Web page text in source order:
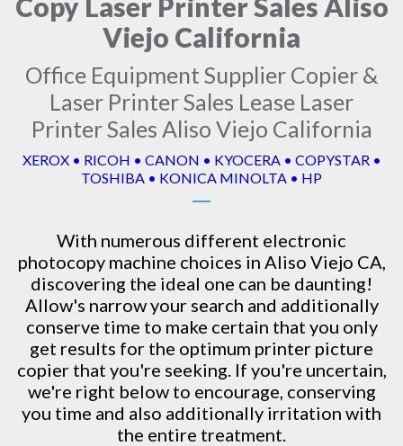
Viejo California
Office Equipment Supplier Copier &
Laser Printer Sales Lease Laser
Printer Sales Aliso Viejo California
XEROX • RICOH • CANON • KYOCERA • COPYSTAR •
TOSHIBA • KONICA MINOLTA • HP
With numerous different electronic
photocopy machine choices in Aliso Viejo CA,
discovering the ideal one can be daunting!
Allow's narrow your search and additionally
conserve time to make certain that you only
get results for the optimum printer picture
copier that you're seeking. If you're uncertain,
we're right below to encourage, conserving
you time and also additionally irritation with
the entire treatment.